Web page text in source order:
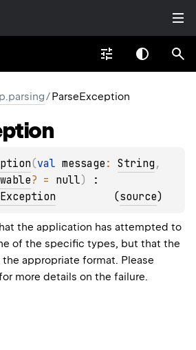
/ParseException
(val message : String
? = null)
(source)
the application has attempted to
of the specific types, but that the
appropriate format. Please
more details on the failure.